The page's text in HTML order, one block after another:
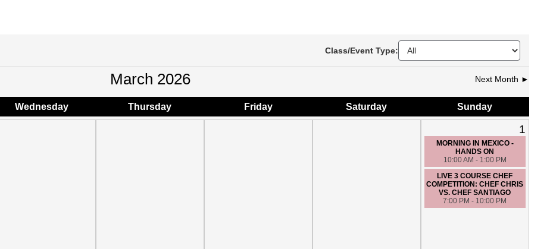
Class/Event Type:
March 2026 Next Month ►
Wed nesday Thursday Friday Saturday Sunday
1
MORNING IN MEXICO -
HANDS ON
10:00 AM - 1:00 PM
LIVE 3 COURSE CHEF
COMPETITION: CHEF CHRIS
VS. CHEF SANTIAGO
7:00 PM - 10:00 PM